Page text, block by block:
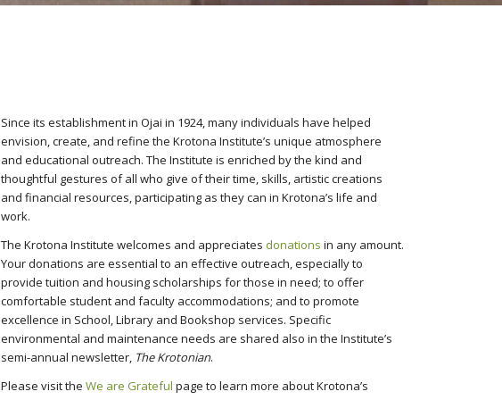
Since its establishment in Ojai in 1924, many individuals have helped
envision, create, and refine the Krotona Institute’s unique atmosphere
and educational outreach. The Institute is enriched by the kind and
thoughtful gestures of all who give of their time, skills, artistic creations
and financial resources, participating as they can in Krotona’s life and
work.
The Krotona Institute welcomes and appreciates donations in any amount.
Your donations are essential to an effective outreach, especially to
provide tuition and housing scholarships for those in need; to offer
comfortable student and faculty accommodations; and to promote
excellence in School, Library and Bookshop services. Specific
environmental and maintenance needs are shared also in the Institute’s
semi-annual newsletter, The Krotonian.
Please visit the We are Grateful page to learn more about Krotona’s